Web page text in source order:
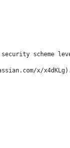
scheme
x/